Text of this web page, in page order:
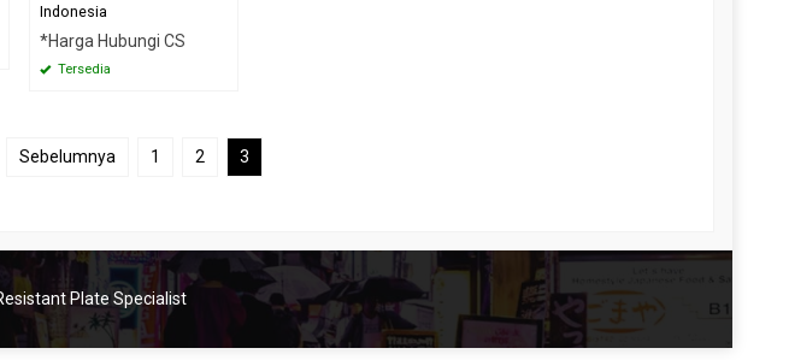
Indonesia
*Harga Hubungi CS
Tersedia
Sebelumnya 1 2 3
Plate Specialist